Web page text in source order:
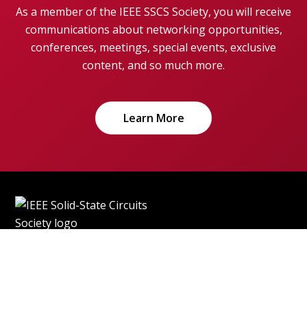
As a member of the IEEE SSCS Society, you will receive
communications about networking opportunities,
conferences, meetings, special events, exclusive
content, and so much more.
Learn More